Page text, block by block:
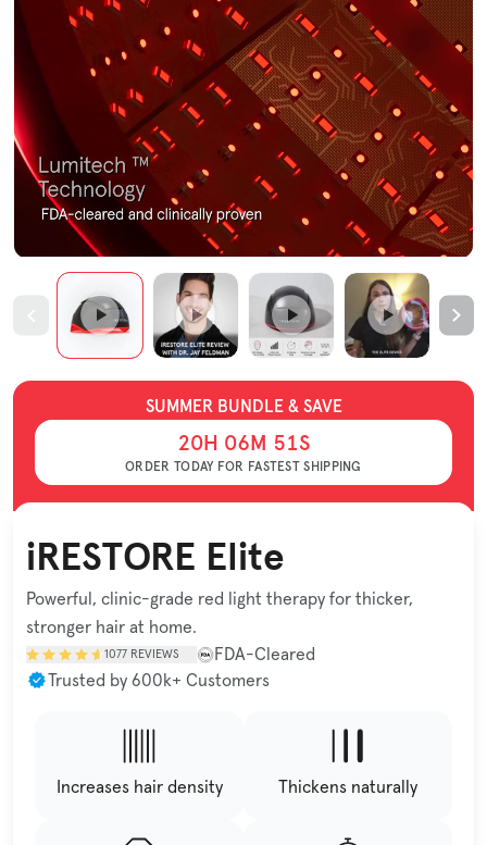
SUMMER BUNDLE & SAVE
20H 06 M 50S
ORDER TODAY FOR FASTEST SHIPPING
iRESTORE Elite
Powerful, clinic-grade red light therapy for thicker,
stronger hair at home.
1077 REVIEWS
FDA-Cleared
Trusted by 600k+ Customers
Increases hair density Thickens naturally